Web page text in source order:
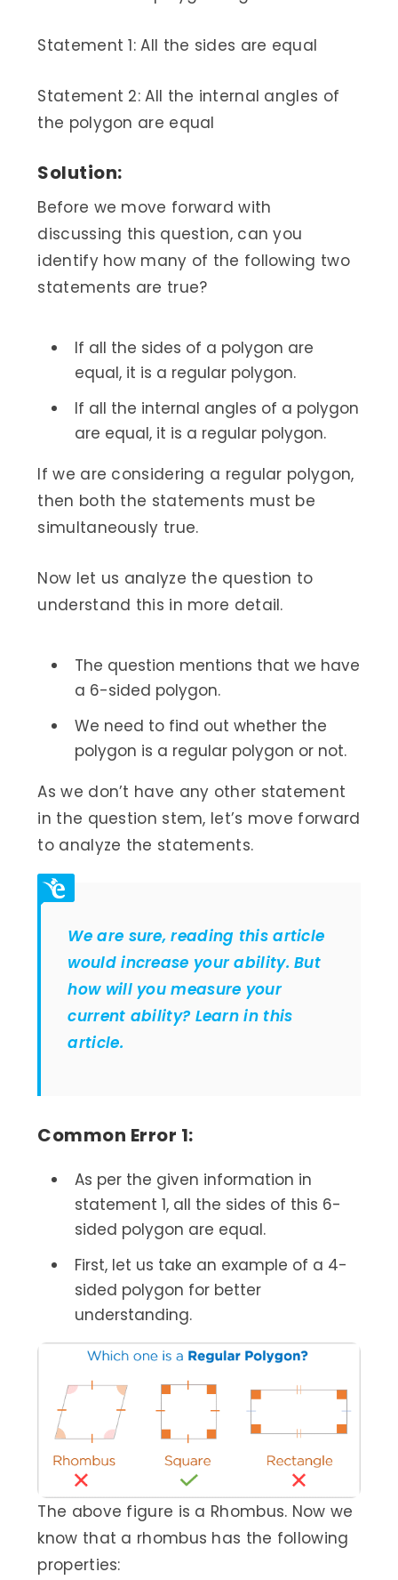
Statement 1: All the sides are equal
Statement 2: All the internal angles of
the polygon are equal
Solution:
Before we move forward with
discussing this question, can you
identify how many of the following two
statements are true?
If all the sides of a polygon are
equal, it is a regular polygon.
If all the internal angles of a polygon
are equal, it is a regular polygon.
If we are considering a regular polygon,
then both the statements must be
simultaneously true.
Now let us analyze the question to
understand this in more detail.
The question mentions that we have
a 6-sided polygon.
We need to find out whether the
polygon is a regular polygon or not.
As we don’t have any other statement
in the question stem, let’s move forward
to analyze the statements.
We are sure, reading this article
would increase your ability. But
how will you measure your
current ability? Learn in this
article.
Common Error 1:
As per the given information in
statement 1, all the sides of this 6-
sided polygon are equal.
First, let us take an example of a 4-
sided polygon for better
understanding.
The above figure is a Rhombus. Now we
know that a rhombus has the following
properties: